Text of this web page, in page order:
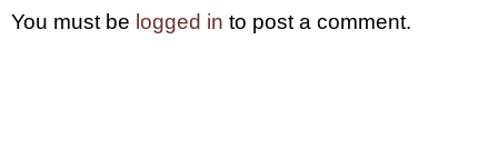
You must be logged in to post a comment.